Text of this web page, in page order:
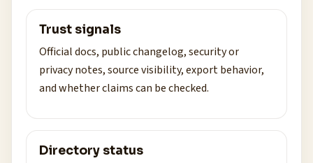
Trust signals
Official docs, public changelog, security or
privacy notes, source visibility, export behavior,
and whether claims can be checked.
Directory status